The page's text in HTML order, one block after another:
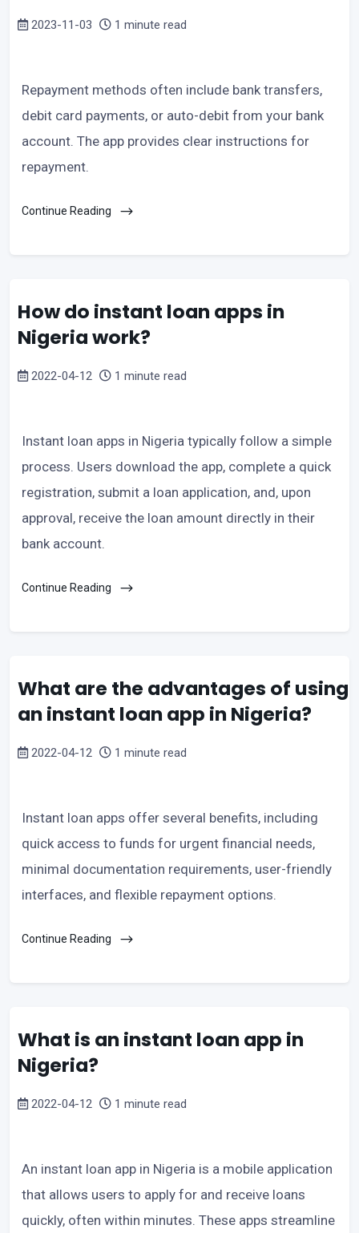
2023-11-03 1 minute read
Repayment methods often include bank transfers,
debit card payments, or auto-debit from your bank
account. The app provides clear instructions for
repayment.
Continue Reading
How do instant loan apps in
Nigeria work?
2022-04-12 1 minute read
Instant loan apps in Nigeria typically follow a simple
process. Users download the app, complete a quick
registration, submit a loan application, and, upon
approval, receive the loan amount directly in their
bank account.
Continue Reading
What are the advantages of using
an instant loan app in Nigeria?
2022-04-12 1 minute read
Instant loan apps offer several benefits, including
quick access to funds for urgent financial needs,
minimal documentation requirements, user-friendly
interfaces, and flexible repayment options.
Continue Reading
What is an instant loan app in
Nigeria?
2022-04-12 1 minute read
An instant loan app in Nigeria is a mobile application
that allows users to apply for and receive loans
quickly, often within minutes. These apps streamline